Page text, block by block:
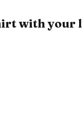
with your